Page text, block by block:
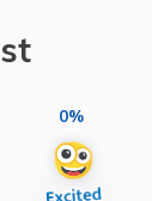
0%